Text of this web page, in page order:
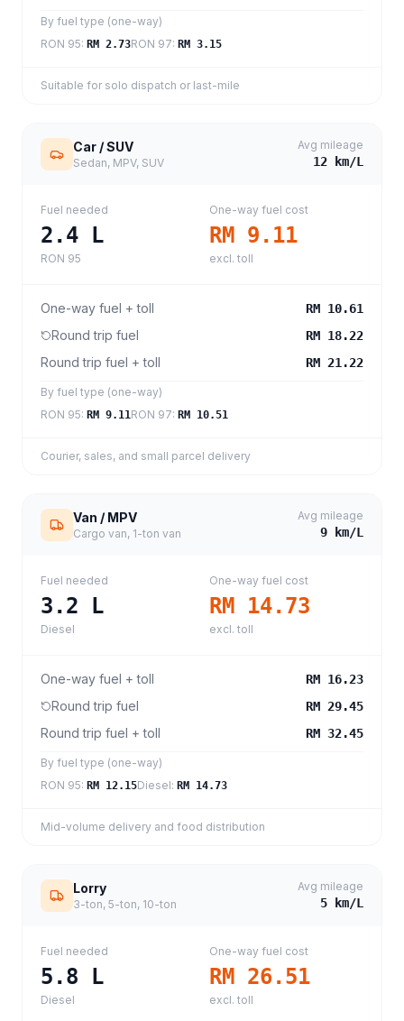
By fuel type (one-way)
RON 95: RM 2.73RON 97: RM 3.15
Suitable for solo dispatch or last-mile
Car / SUV
Sedan, MPV, SUV
Avg mileage
12 km/L
Fuel needed
2.4 L
RON 95
One-way fuel cost
RM 9.11
excl. toll
One-way fuel + toll RM 10.61
Round trip fuel RM 18.22
Round trip fuel + toll RM 21.22
By fuel type (one-way)
RON 95: RM 9.11RON 97: RM 10.51
Courier, sales, and small parcel delivery
Van / MPV
Cargo van, 1-ton van
Avg mileage
9 km/L
Fuel needed
3.2 L
Diesel
One-way fuel cost
RM 14.73
excl. toll
One-way fuel + toll RM 16.23
Round trip fuel RM 29.45
Round trip fuel + toll RM 32.45
By fuel type (one-way)
RON 95: RM 12.15Diesel: RM 14.73
Mid-volume delivery and food distribution
Lorry
3-ton, 5-ton, 10-ton
Avg mileage
5 km/L
Fuel needed
5.8 L
Diesel
One-way fuel cost
RM 26.51
excl. toll